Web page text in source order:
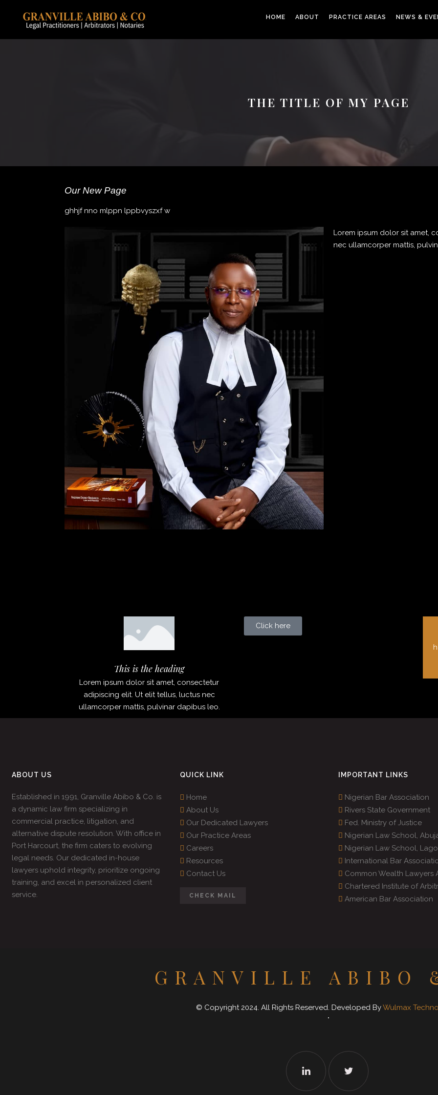
HOME ABOUT PRACTICE AREAS NEWS &
THE TITLE OF MY PAGE
Our New Page
ghhjf nno mlppn lppbvyszxf w
Lorem ipsum dolor sit amet,
nec ullamcorper mattis,
This is the heading
Lorem ipsum dolor sit amet, consectetur
adipiscing elit. Ut elit tellus, luctus nec
ullamcorper mattis, pulvinar dapibus leo.
Click here
ABOUT US
Established in 1991, Granville Abibo & Co. is
a dynamic law firm specializing in
commercial practice, litigation, and
alternative dispute resolution. With office in
Port Harcourt, the firm caters to evolving
legal needs. Our dedicated in-house
lawyers uphold integrity, prioritize ongoing
training, and excel in personalized client
service.
QUICK LINK
Home
About Us
Our Dedicated Lawyers
Our Practice Areas
Careers
Resources
Contact Us
CHECK MAIL
IMPORTANT LINKS
Nigerian Bar Association
Rivers State Government
Fed. Ministry of Justice
Nigerian Law School,
Nigerian Law School,
International Bar
Common Wealth Lawyers
Chartered Institute of
American Bar Association
GRANVILLE ABIBO
© Copyright 2024. All Rights Reserved. Developed ByWulmax
"